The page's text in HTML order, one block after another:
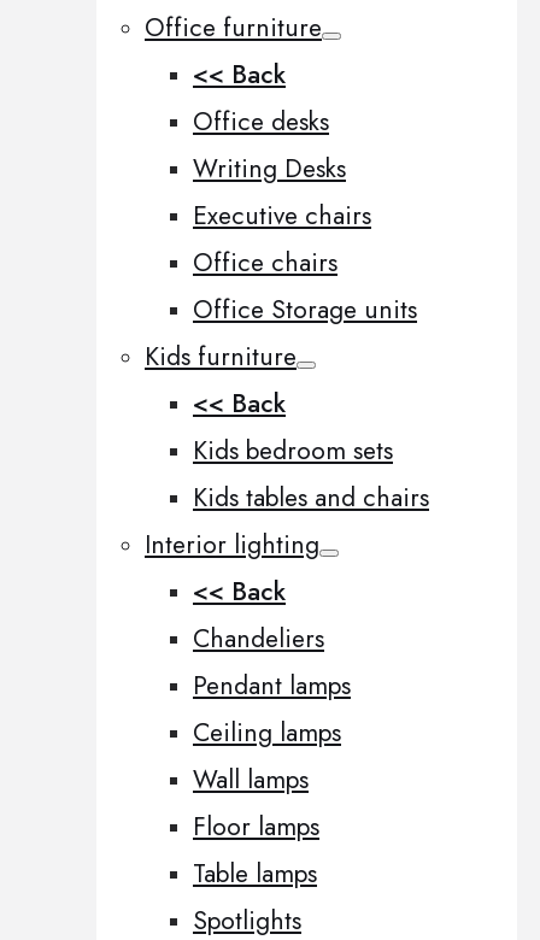
Office furniture
<< Back
Office desks
Writing Desks
Executive chairs
Office chairs
Office Storage units
Kids furniture
<< Back
Kids bedroom sets
Kids tables and chairs
Interior lighting
<< Back
Chandeliers
Pendant lamps
Ceiling lamps
Wall lamps
Floor lamps
Table lamps
Spotlights